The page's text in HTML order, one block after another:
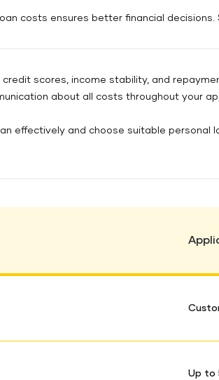
costs ensures better financial
scores, income stability, and
about all costs throughout your
effectively and choose suitable
Up to